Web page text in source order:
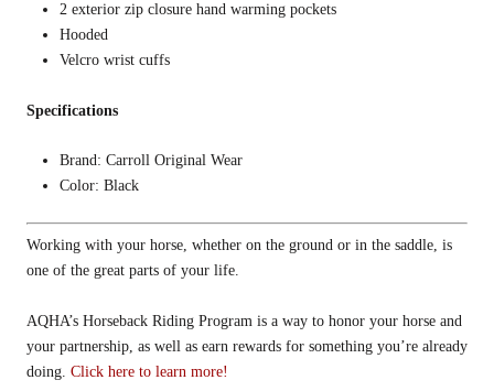
2 exterior zip closure hand warming pockets
Hooded
Velcro wrist cuffs
Specifications
Brand: Carroll Original Wear
Color: Black
Working with your horse, whether on the ground or in the saddle, is
one of the great parts of your life.
AQHA’s Horseback Riding Program is a way to honor your horse and
your partnership, as well as earn rewards for something you’re already
doing. Click here to learn more!